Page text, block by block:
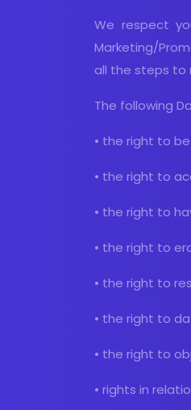
We respect
Marketing/
all the steps to
The following
• the right to
• the right to
• the right to
• the right to
• the right to
• the right to
• the right to
• rights in